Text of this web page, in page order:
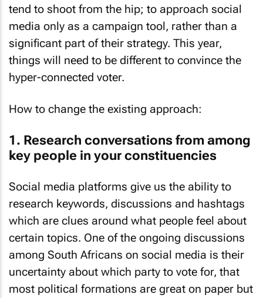
tend to shoot from the hip; to approach social
media only as a campaign tool, rather than a
significant part of their strategy. This year,
things will need to be different to convince the
hyper-connected voter.
How to change the existing approach:
1. Research conversations from among
key people in your constituencies
Social media platforms give us the ability to
research keywords, discussions and hashtags
which are clues around what people feel about
certain topics. One of the ongoing discussions
among South Africans on social media is their
uncertainty about which party to vote for, that
most political formations are great on paper but